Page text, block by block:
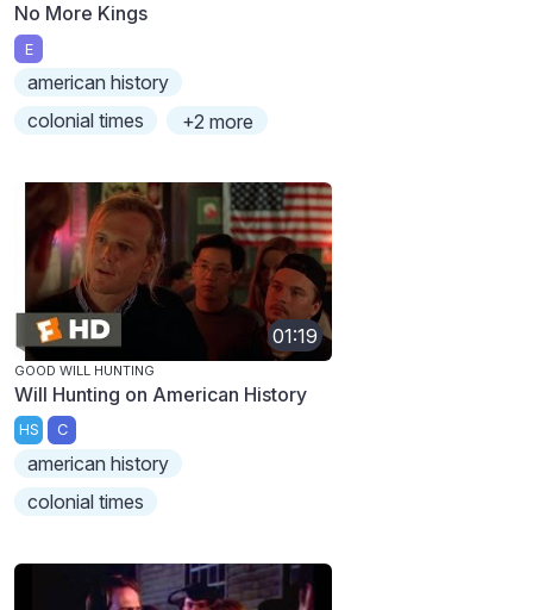
No More Kings
E
american history
colonial times
+2 more
01:19
GOOD WILL HUNTING
Will Hunting on American History
HS C
american history
colonial times